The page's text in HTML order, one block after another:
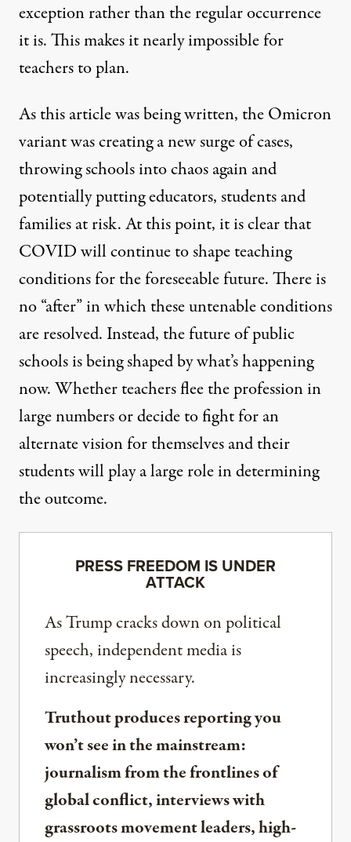
exception rather than the regular occurrence
it is. This makes it nearly impossible for
teachers to plan.
As this article was being written, the Omicron
variant was creating a new surge of cases,
throwing schools into chaos again and
potentially putting educators, students and
families at risk. At this point, it is clear that
COVID will continue to shape teaching
conditions for the foreseeable future. There is
no “after” in which these untenable conditions
are resolved. Instead, the future of public
schools is being shaped by what’s happening
now. Whether teachers flee the profession in
large numbers or decide to fight for an
alternate vision for themselves and their
students will play a large role in determining
the outcome.
PRESS FREEDOM IS UNDER
ATTACK
As Trump cracks down on political
speech, independent media is
increasingly necessary.
Truthout produces reporting you
won’t see in the mainstream:
journalism from the frontlines of
global conflict, interviews with
grassroots movement leaders, high-